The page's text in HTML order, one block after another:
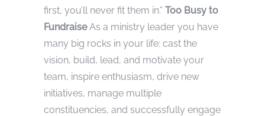
first, you’ll never fit them in.” Too Busy to
FundraiseAs a ministry leader you have
many big rocks in your life: cast the
vision, build, lead, and motivate your
team, inspire enthusiasm, drive new
initiatives, manage multiple
constituencies, and successfully engage